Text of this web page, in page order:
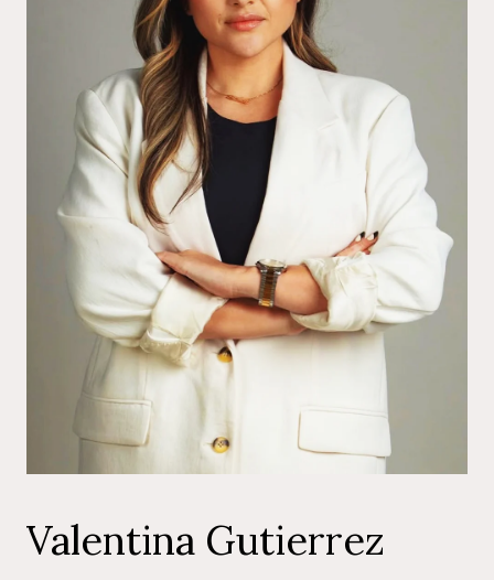
Valentina Gutierrez